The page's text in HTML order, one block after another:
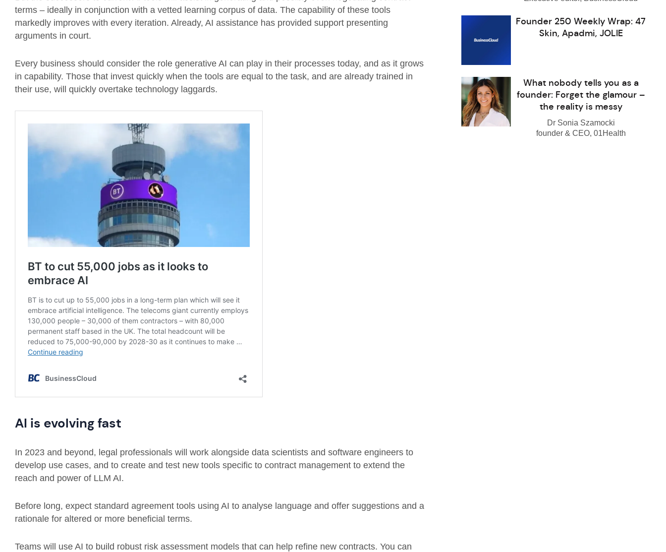
terms – ideally in conjunction with a vetted learning corpus of data. The capability of these tools
markedly improves with every iteration. Already, AI assistance has provided support presenting
arguments in court.
Every business should consider the role generative AI can play in their processes today, and as it grows
in capability. Those that invest quickly when the tools are equal to the task, and are already trained in
their use, will quickly overtake technology laggards.
AI is evolving fast
In 2023 and beyond, legal professionals will work alongside data scientists and software engineers to
develop use cases, and to create and test new tools specific to contract management to extend the
reach and power of LLM AI.
Before long, expect standard agreement tools using AI to analyse language and offer suggestions and a
rationale for altered or more beneficial terms.
Teams will use AI to build robust risk assessment models that can help refine new contracts. You can
Founder 250 Weekly Wrap: 47
Skin, Apadmi, JOLIE
What nobody tells you as a
founder: Forget the glamour –
the reality is messy
Dr Sonia Szamocki
founder & CEO, 01Health